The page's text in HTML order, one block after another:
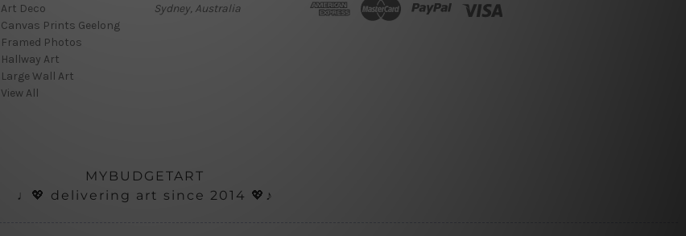
Art Deco
Canvas Prints Geelong
Framed Photos
Hallway Art
Large Wall Art
View All
Sydney, Australia
d
MYBUDGETART
♩💖 delivering art since 2014 💖♪